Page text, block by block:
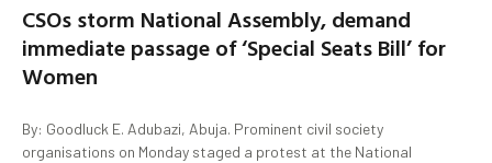
CSOs storm National Assembly, demand
immediate passage of ‘Special Seats Bill’ for
Women
By: Goodluck E. Adubazi, Abuja. Prominent civil society
organisations on Monday staged a protest at the National